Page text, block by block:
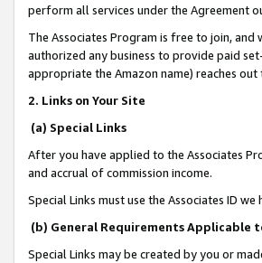
perform all services under the Agreement
The Associates Program is free to join, and
authorized any business to provide paid
appropriate the Amazon name) reaches
2. Links on Your Site
(a) Special Links
After you have applied to the Associates
and accrual of commission income.
Special Links must use the Associates ID we
(b) General Requirements Applicable
Special Links may be created by you or